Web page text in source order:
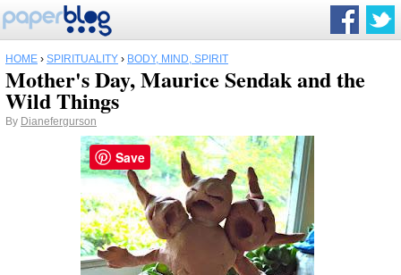
HOME › SPIRITUALITY › BODY, MIND, SPIRIT
Mother's Day, Maurice Sendak and the
Wild Things
By Dianefergurson
Save